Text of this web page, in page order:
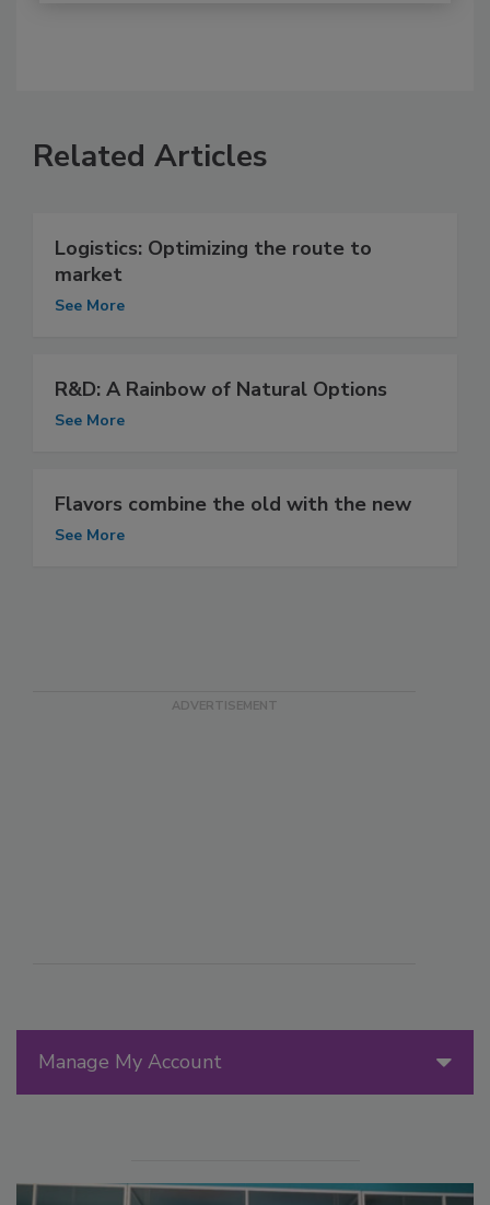
Manage My Account
Related Articles
Logistics: Optimizing the route to
market
See More
R&D: A Rainbow of Natural Options
See More
Flavors combine the old with the new
See More